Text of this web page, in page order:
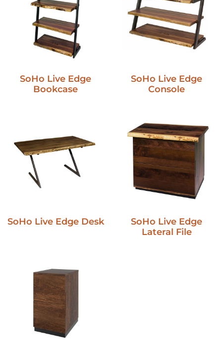
SoHo Live Edge
Bookcase
SoHo Live Edge
Console
SoHo Live Edge Desk
SoHo Live Edge
Lateral File